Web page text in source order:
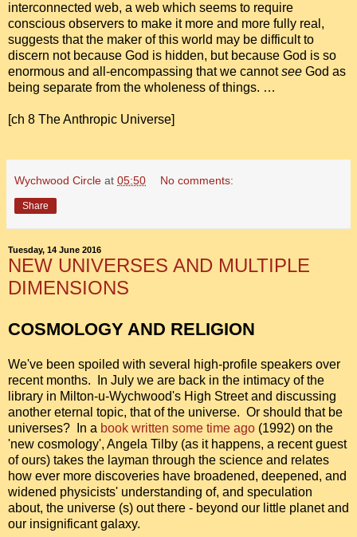
interconnected web, a web which seems to require
conscious observers to make it more and more fully real,
suggests that the maker of this world may be difficult to
discern not because God is hidden, but because God is so
enormous and all-encompassing that we cannotsee God as
being separate from the wholeness of things. …
[ch 8 The Anthropic Universe]
Wychwood Circle at 05:50 No comments:
Share
Tuesday, 14 June 2016
NEW UNIVERSES AND MULTIPLE
DIMENSIONS
COSMOLOGY AND RELIGION
We've been spoiled with several high-profile speakers over
recent months. In July we are back in the intimacy of the
library in Milton-u-Wychwood's High Street and discussing
another eternal topic, that of the universe. Or should that be
universes? In a book written some time ago (1992) on the
'new cosmology', Angela Tilby (as it happens, a recent guest
of ours) takes the layman through the science and relates
how ever more discoveries have broadened, deepened, and
widened physicists' understanding of, and speculation
about, the universe (s) out there - beyond our little planet and
our insignificant galaxy.